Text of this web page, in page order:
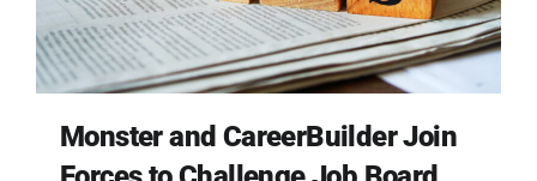
Monster and CareerBuilder Join